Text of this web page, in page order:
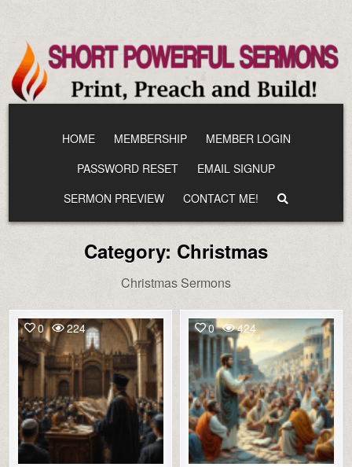
content
HOME MEMBERSHIP
MEMBER LOGIN
PASSWORD RESET
EMAIL SIGNUP
SERMON PREVIEW
CONTACT ME!
Category: Christmas
Christmas Sermons
0 224 0 424